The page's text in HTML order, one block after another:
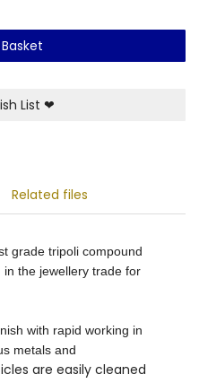
List ❤
Related files
grade tripoli compound
the jewellery trade for
with rapid working in
metals and
are easily cleaned